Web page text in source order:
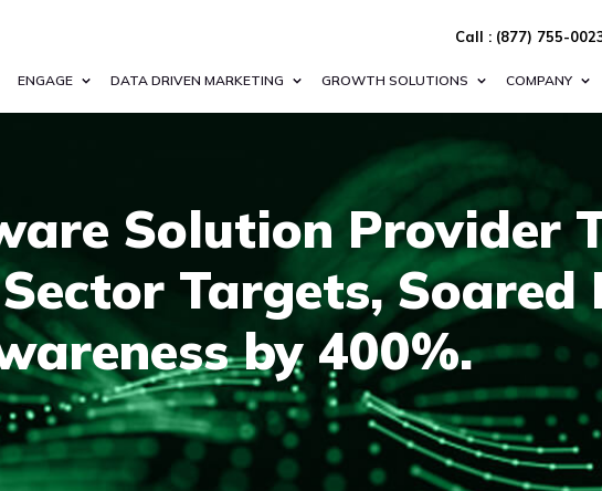
Call : (877) 755-
ENGAGE DATA DRIVEN MARKETING GROWTH SOLUTIONS COMPANY
Solution Provider
Targets, Soared
by 400%.